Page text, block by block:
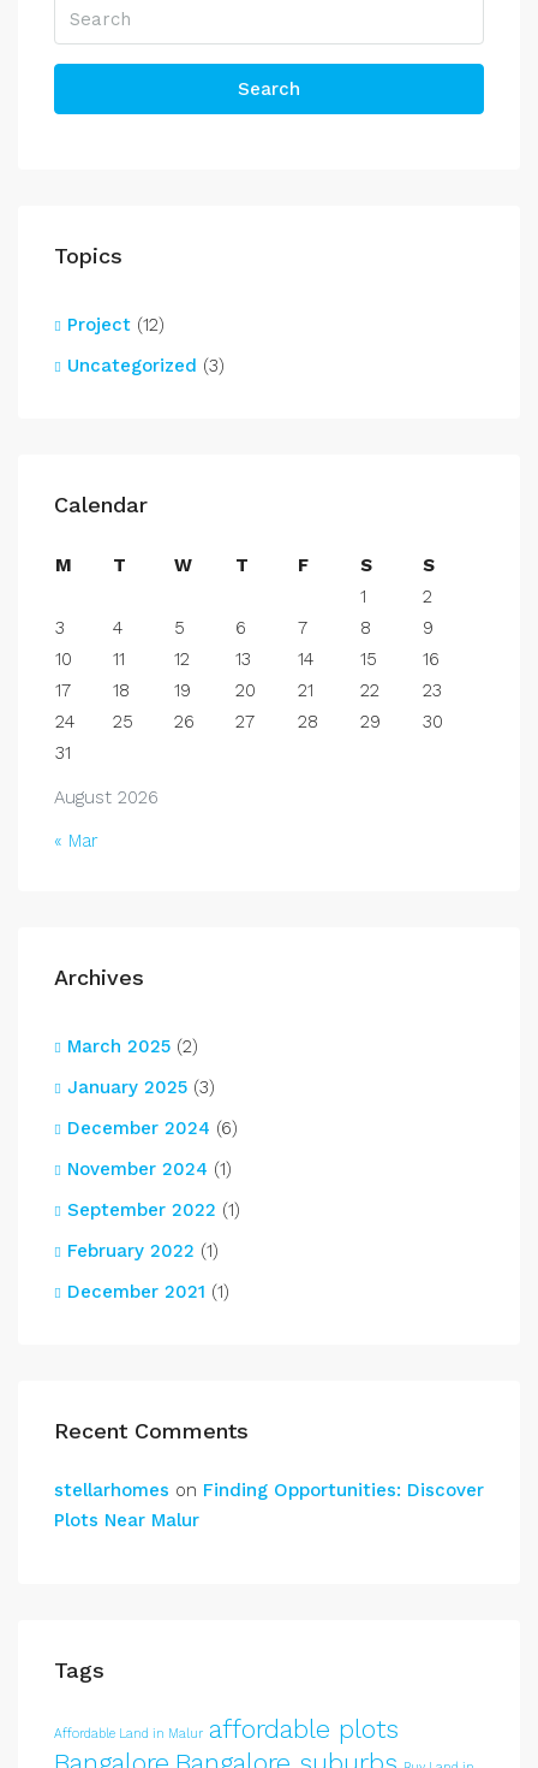
Search
Topics
Project (12)
Uncategorized (3)
Calendar
August 2026
M T W T F S
S
1
2
3
4 5 6 7 8
9
10
11 12 13 14 15
16
17
18 19 20 21 22
23
24
25 26 27 28 29
30
31
« Mar
Archives
March 2025 (2)
January 2025 (3)
December 2024 (6)
November 2024 (1)
September 2022 (1)
February 2022 (1)
December 2021 (1)
Recent Comments
stellarhomes on Finding Opportunities: Discover
Plots Near Malur
Tags
Affordable Land in Malur affordable plots